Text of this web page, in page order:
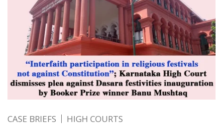
CASE BRIEFS HIGH COURTS